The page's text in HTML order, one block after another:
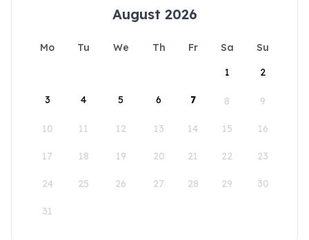
August 2026
Mo Tu We Th Fr Sa
Su
1
2
3 4 5 6 7 8 9
10 11 12 13 14 15 16
17 18 19 20 21 22 23
24 25 26 27 28 29 30
31